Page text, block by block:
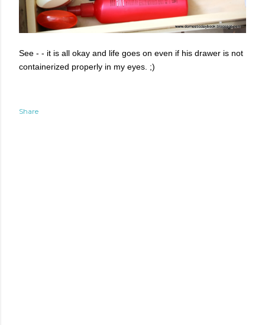
See - - it is all okay and life goes on even if his drawer is not
containerized properly in my eyes. ;)
Share